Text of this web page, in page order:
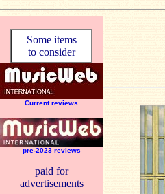
Some items
to consider
Current reviews
pre-2023 reviews
paid for
advertisements